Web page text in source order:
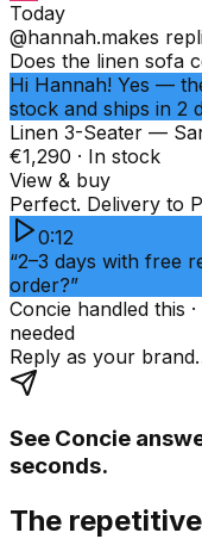
Today
@hannah.makes
Does the linen sofa
Hi Hannah! Yes —
stock and ships in 2
Linen 3-Seater —
€1,290 · In stock
View & buy
Perfect. Delivery to
0:12
“2–3 days with free
order?”
Concie handled this
needed
Reply as your
See Concie
seconds.
The